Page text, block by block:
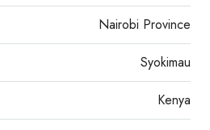
Nairobi Province
Syokimau
Kenya